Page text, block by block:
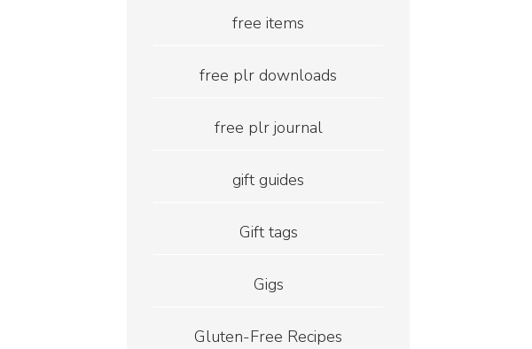
free items
free plr downloads
free plr journal
gift guides
Gift tags
Gigs
Gluten-Free Recipes